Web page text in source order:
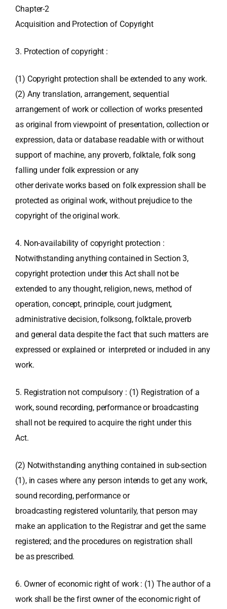
Chapter-2
Acquisition and Protection of Copyright
3. Protection of copyright :
(1) Copyright protection shall be extended to any work.
(2) Any translation, arrangement, sequential
arrangement of work or collection of works presented
as original from viewpoint of presentation, collection or
expression, data or database readable with or without
support of machine, any proverb, folktale, folk song
falling under folk expression or any
other derivate works based on folk expression shall be
protected as original work, without prejudice to the
copyright of the original work.
4. Non-availability of copyright protection :
Notwithstanding anything contained in Section 3,
copyright protection under this Act shall not be
extended to any thought, religion, news, method of
operation, concept, principle, court judgment,
administrative decision, folksong, folktale, proverb
and general data despite the fact that such matters are
expressed or explained or interpreted or included in any
work.
5. Registration not compulsory : (1) Registration of a
work, sound recording, performance or broadcasting
shall not be required to acquire the right under this
Act.
(2) Notwithstanding anything contained in sub-section
(1), in cases where any person intends to get any work,
sound recording, performance or
broadcasting registered voluntarily, that person may
make an application to the Registrar and get the same
registered; and the procedures on registration shall
be as prescribed.
6. Owner of economic right of work : (1) The author of a
work shall be the first owner of the economic right of